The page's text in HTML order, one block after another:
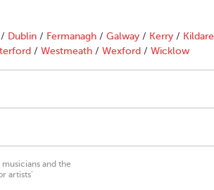
/ Dublin / Fermanagh / Galway / Kerry / Kildare
/ Westmeath / Wexford / Wicklow
and the
artists’